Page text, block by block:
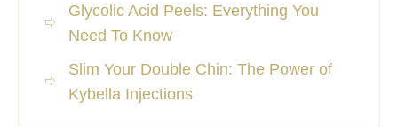
Glycolic Acid Peels: Everything You
Need To Know
Slim Your Double Chin: The Power of
Kybella Injections